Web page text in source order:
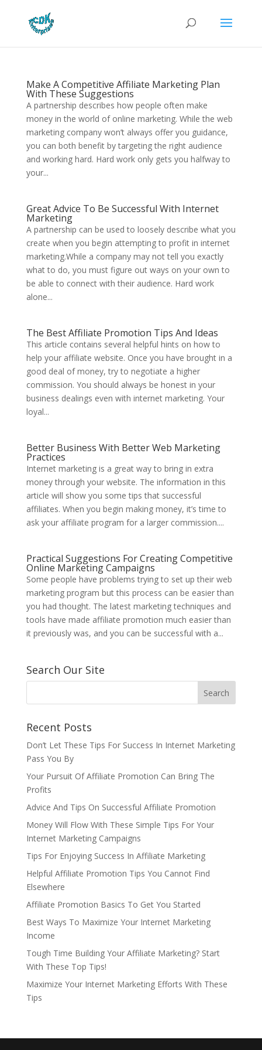
Make A Competitive Affiliate Marketing Plan
With These Suggestions
A partnership describes how people often make
money in the world of online marketing. While the web
marketing company won’t always offer you guidance,
you can both benefit by targeting the right audience
and working hard. Hard work only gets you halfway to
your...
Great Advice To Be Successful With Internet
Marketing
A partnership can be used to loosely describe what you
create when you begin attempting to profit in internet
marketing.While a company may not tell you exactly
what to do, you must figure out ways on your own to
be able to connect with their audience. Hard work
alone...
The Best Affiliate Promotion Tips And Ideas
This article contains several helpful hints on how to
help your affiliate website. Once you have brought in a
good deal of money, try to negotiate a higher
commission. You should always be honest in your
business dealings even with internet marketing. Your
loyal...
Better Business With Better Web Marketing
Practices
Internet marketing is a great way to bring in extra
money through your website. The information in this
article will show you some tips that successful
affiliates. When you begin making money, it’s time to
ask your affiliate program for a larger commission....
Practical Suggestions For Creating Competitive
Online Marketing Campaigns
Some people have problems trying to set up their web
marketing program but this process can be easier than
you had thought. The latest marketing techniques and
tools have made affiliate promotion much easier than
it previously was, and you can be successful with a...
Search Our Site
Recent Posts
Don’t Let These Tips For Success In Internet Marketing
Pass You By
Your Pursuit Of Affiliate Promotion Can Bring The
Profits
Advice And Tips On Successful Affiliate Promotion
Money Will Flow With These Simple Tips For Your
Internet Marketing Campaigns
Tips For Enjoying Success In Affiliate Marketing
Helpful Affiliate Promotion Tips You Cannot Find
Elsewhere
Affiliate Promotion Basics To Get You Started
Best Ways To Maximize Your Internet Marketing
Income
Tough Time Building Your Affiliate Marketing? Start
With These Top Tips!
Maximize Your Internet Marketing Efforts With These
Tips